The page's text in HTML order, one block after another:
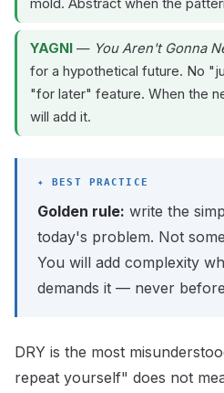
mold. Abstract when the
YAGNI — You Aren't Gonna
for a hypothetical future. No
"for later" feature. When the
will add it.
Golden rule: write the
today's problem. Not
You will add complexity
demands it — never
DRY is the most
repeat yourself" does not